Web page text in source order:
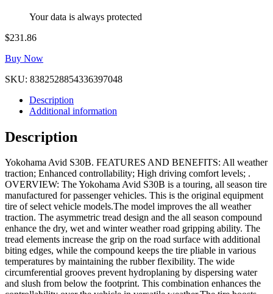
Your data is always protected
$231.86
Buy Now
SKU: 8382528854336397048
Description
Additional information
Description
Yokohama Avid S30B. FEATURES AND BENEFITS: All weather
traction; Enhanced controllability; High driving comfort levels; .
OVERVIEW: The Yokohama Avid S30B is a touring, all season tire
manufactured for passenger vehicles. This is the original equipment
tire of select vehicle models.The model improves the all weather
traction. The asymmetric tread design and the all season compound
enhance the dry, wet and winter weather road gripping ability. The
tread elements increase the grip on the road surface with additional
biting edges, while the compound keeps the tire pliable in various
temperatures by maintaining the rubber flexibility. The wide
circumferential grooves prevent hydroplaning by dispersing water
and slush from below the footprint. This combination enhances the